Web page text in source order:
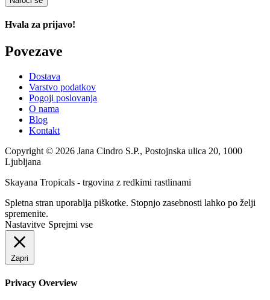
Hvala za prijavo!
Povezave
Dostava
Varstvo podatkov
Pogoji poslovanja
O nama
Blog
Kontakt
Copyright © 2026 Jana Cindro S.P., Postojnska ulica 20, 1000
Ljubljana
Skayana Tropicals - trgovina z redkimi rastlinami
Spletna stran uporablja piškotke. Stopnjo zasebnosti lahko po želji
spremenite.
Nastavitve Sprejmi vse
Zapri
Privacy Overview